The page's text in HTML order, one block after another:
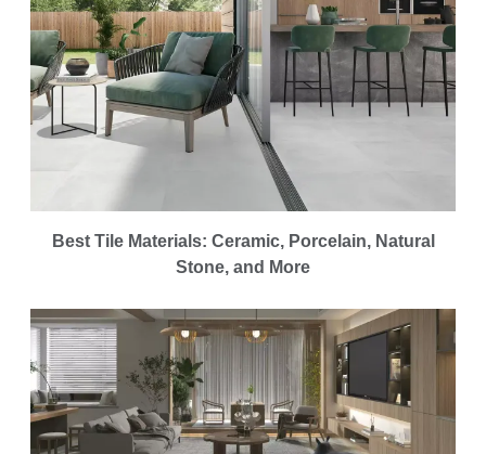
Best Tile Materials: Ceramic, Porcelain, Natural
Stone, and More